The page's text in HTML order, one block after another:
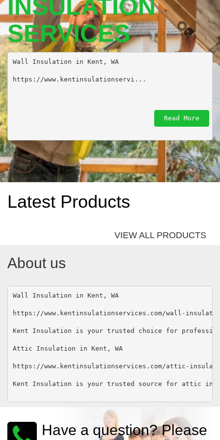
INSULATION
SERVICES
Wall Insulation in Kent, WA
https://www.kentinsulationservi...
Read More
Latest Products
VIEW ALL PRODUCTS
About us
Wall Insulation in Kent, WA
https://www.kentinsulationservices.com/wall-
Kent Insulation is your trusted choice for
Attic Insulation in Kent, WA
https://www.kentinsulationservices.com/attic-
Kent Insulation is your trusted source for attic
Have a question? Please